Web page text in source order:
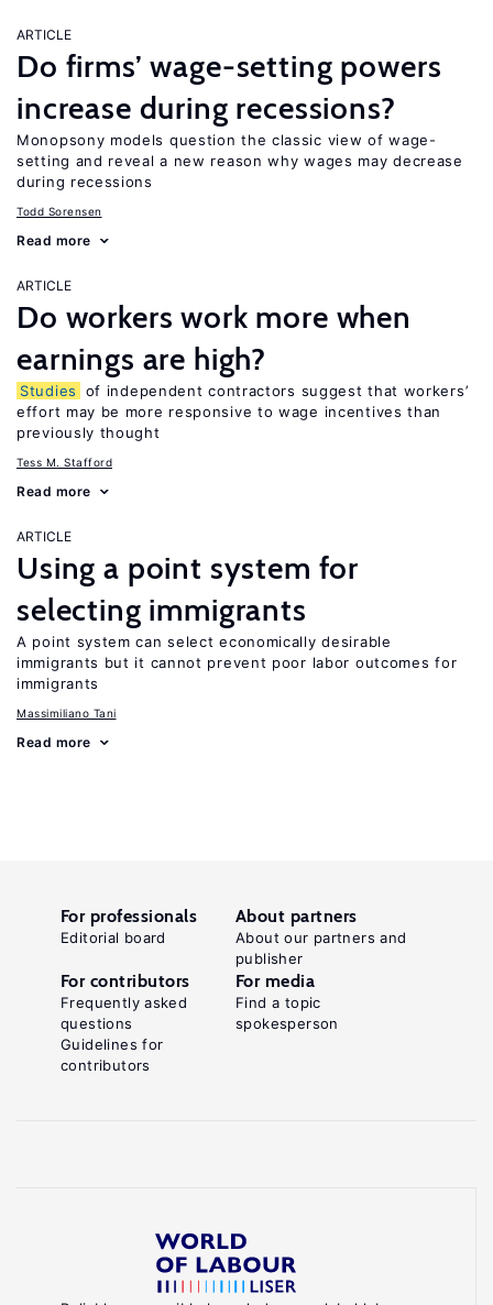
ARTICLE
Do firms’ wage-setting powers
increase during recessions?
Monopsony models question the classic view of wage-
setting and reveal a new reason why wages may decrease
during recessions
Todd Sorensen
Read more
ARTICLE
Do workers work more when
earnings are high?
Studies
of independent contractors suggest that workers’
effort may be more responsive to wage incentives than
previously thought
Tess M. Stafford
Read more
ARTICLE
Using a point system for
selecting immigrants
A point system can select economically desirable
immigrants but it cannot prevent poor labor outcomes for
immigrants
Massimiliano Tani
Read more
For professionals
Editorial board
About partners
About our partners and
publisher
For contributors
Frequently asked
questions
Guidelines for
contributors
For media
Find a topic
spokesperson